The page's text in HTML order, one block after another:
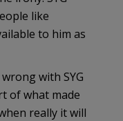
like
to him as
with SYG
of what made
really it will